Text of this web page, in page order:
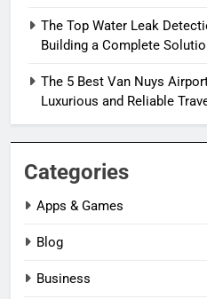
The Top Water Leak
Building a Complete
The 5 Best Van Nuys
Luxurious and Reliable
Categories
Apps & Games
Blog
Business